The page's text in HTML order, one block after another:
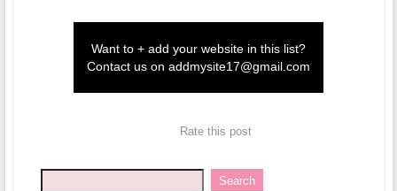
Want to + add your website in this list?
Contact us on addmysite17@gmail.com
Rate this post
Search